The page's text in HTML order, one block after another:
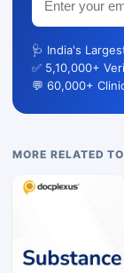
🩺 India's
✅ 5,10,000+
💬 60,000+
MORE RELATED